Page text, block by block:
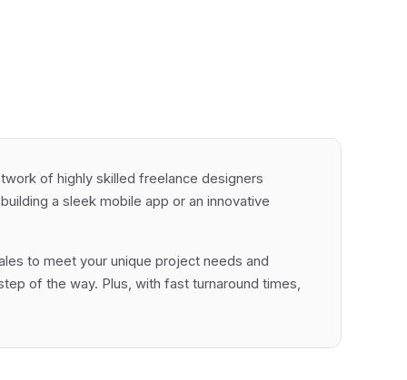
of highly skilled freelance designers
a sleek mobile app or an innovative
to meet your unique project needs and
of the way. Plus, with fast turnaround times,